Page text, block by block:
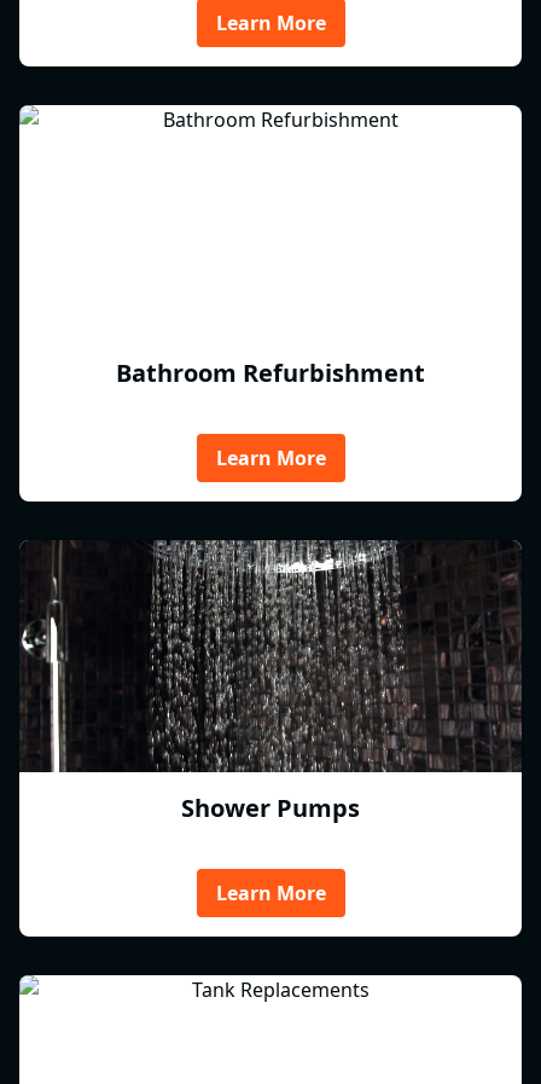
Learn More
Bathroom Refurbishment
Learn More
Shower Pumps
Learn More